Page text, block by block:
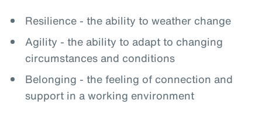
Resilience - the ability to weather change
Agility - the ability to adapt to changing
circumstances and conditions
Belonging - the feeling of connection and
support in a working environment